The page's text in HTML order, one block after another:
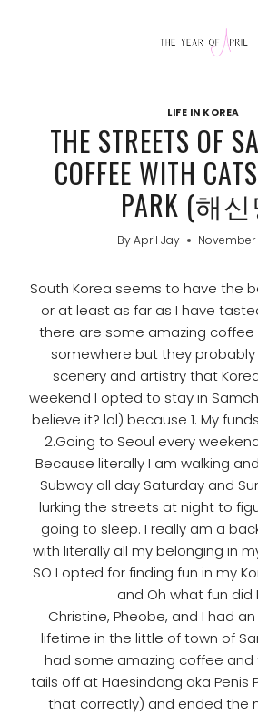
LIFE IN KOREA
THE STREETS OF
COFFEE WITH
PARK (해
ByApril Jay November
South Korea seems to have the
or at least as far as I have
there are some amazing coffee
somewhere but they probably
scenery and artistry that
weekend I opted to stay in
believe it? lol) because 1. My
2.Going to Seoul every weekend
Because literally I am walking
Subway all day Saturday and
lurking the streets at night to
going to sleep. I really am a
with literally all my belonging in
SO I opted for finding fun in my
and Oh what fun did
Christine, Pheobe, and I had
lifetime in the little of town of
had some amazing coffee and
tails off at Haesindang aka Penis
that correctly) and ended the